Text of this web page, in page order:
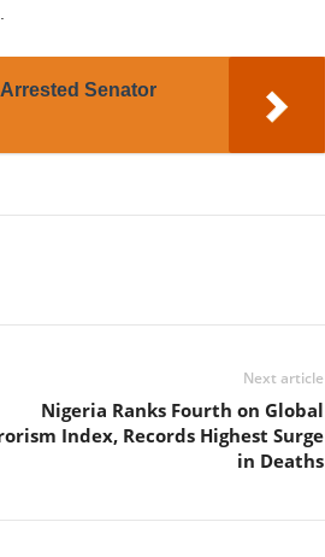
Senator
Next article
Nigeria Ranks Fourth on Global
Index, Records Highest Surge
in Deaths